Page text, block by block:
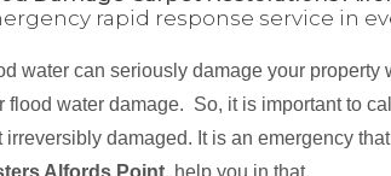
rapid response service in
water can seriously damage your property
flood water damage. So, it is important to
irreversibly damaged. It is an emergency
Alfords Point, help you in that.